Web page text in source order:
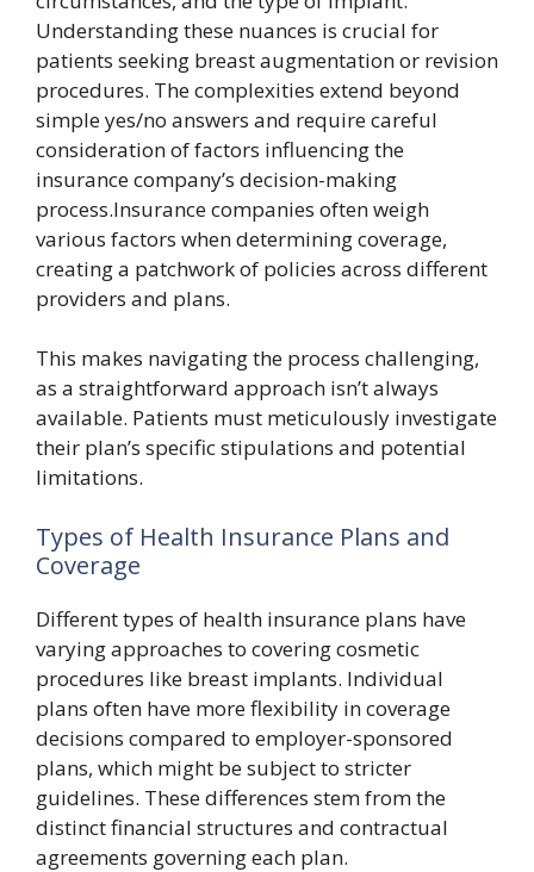
Understanding these nuances is crucial for
patients seeking breast augmentation or revision
procedures. The complexities extend beyond
simple yes/no answers and require careful
consideration of factors influencing the
insurance company’s decision-making
process.Insurance companies often weigh
various factors when determining coverage,
creating a patchwork of policies across different
providers and plans.
This makes navigating the process challenging,
as a straightforward approach isn’t always
available. Patients must meticulously investigate
their plan’s specific stipulations and potential
limitations.
Types of Health Insurance Plans and
Coverage
Different types of health insurance plans have
varying approaches to covering cosmetic
procedures like breast implants. Individual
plans often have more flexibility in coverage
decisions compared to employer-sponsored
plans, which might be subject to stricter
guidelines. These differences stem from the
distinct financial structures and contractual
agreements governing each plan.